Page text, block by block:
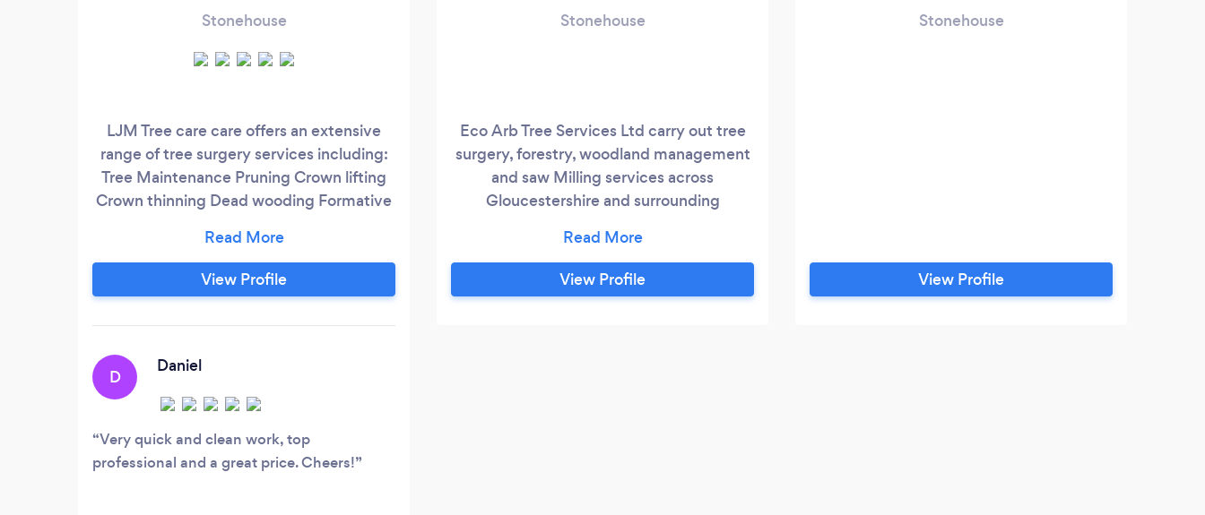
Stonehouse
LJM Tree care care offers an extensive
range of tree surgery services including:
Tree Maintenance Pruning Crown lifting
Crown thinning Dead wooding Formative
and transplanting with after care Tree
felling and site clearance We always work
to industry standard BS3998:2010
View Profile
D
Daniel
Very quick and clean work, top
professional and a great price. Cheers!
Stonehouse
Eco Arb Tree Services Ltd carry out tree
surgery, forestry, woodland management
and saw Milling services across
Gloucestershire and surrounding
experience and are fully qualified and
insured . For peace of mind within health
and safety we hold CHAS & SMAS
View Profile
Stonehouse
View Profile